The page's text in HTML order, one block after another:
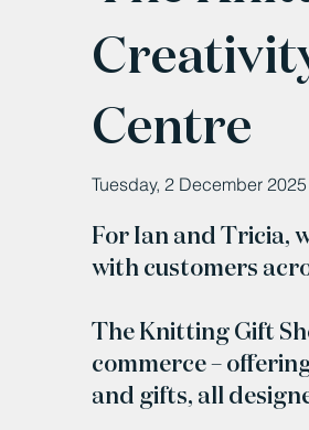
Centre
Tuesday, 2 December 2025
For Ian and Tricia,
with customers
The Knitting Gift
commerce –
and gifts, all